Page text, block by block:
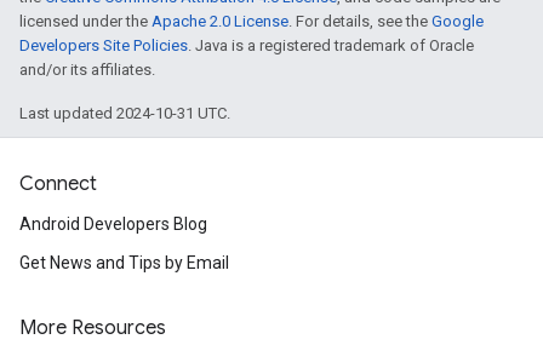
licensed under the Apache 2.0 License. For details, see the Google
Developers Site Policies. Java is a registered trademark of Oracle
and/or its affiliates.
Last updated 2024-10-31 UTC.
Connect
Android Developers Blog
Get News and Tips by Email
More Resources